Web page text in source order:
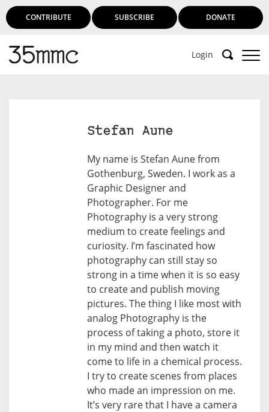
CONTRIBUTE SUBSCRIBE DONATE
Login
Subscribe to 35mmc to experience it without the
adverts:
Paid Subscription– Subscribe for £3.99 per month
and you’ll never see an advert again!
(Free 3-day trial).
SUBSCRIBE HERE
Stefan Aune
My name is Stefan Aune from
Gothenburg, Sweden. I work as a
Graphic Designer and
Photographer. For me
Photography is a very strong
medium to create feelings and
curiosity. I’m fascinated how
photography can still stay so
strong in a time when it is so easy
to create and publish moving
pictures. The thing I like most with
analog Photography is the
process of taking a photo, store it
in my mind and then watch it
come to life in a chemical process.
I try to create scenes from places
who made an impression on me.
It’s very rare that I have a camera